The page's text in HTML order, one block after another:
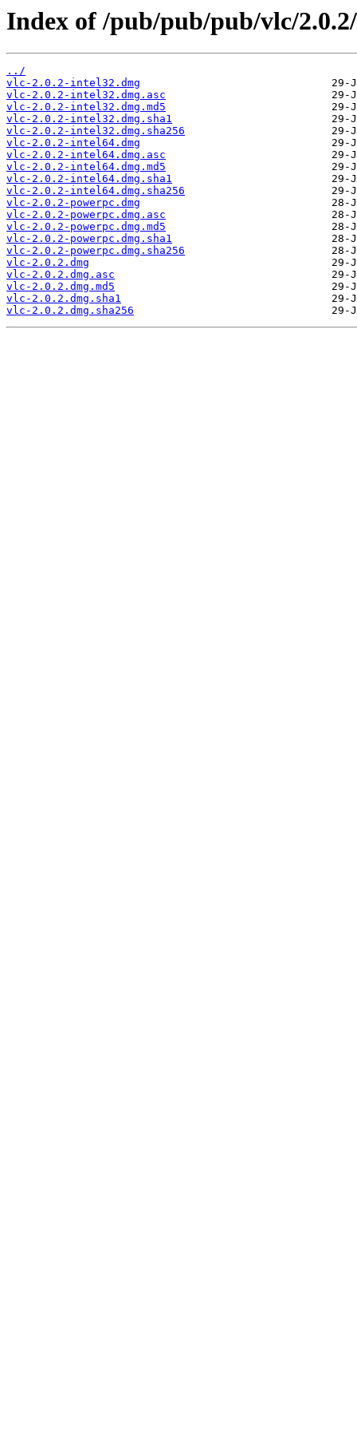
Index of /pub/pub/pub/vlc/
../
vlc-2.0.2-intel32.dmg
vlc-2.0.2-intel32.dmg.asc
vlc-2.0.2-intel32.dmg.md5
vlc-2.0.2-intel32.dmg.sha1
vlc-2.0.2-intel32.dmg.sha256
vlc-2.0.2-intel64.dmg
vlc-2.0.2-intel64.dmg.asc
vlc-2.0.2-intel64.dmg.md5
vlc-2.0.2-intel64.dmg.sha1
vlc-2.0.2-intel64.dmg.sha256
vlc-2.0.2-powerpc.dmg
vlc-2.0.2-powerpc.dmg.asc
vlc-2.0.2-powerpc.dmg.md5
vlc-2.0.2-powerpc.dmg.sha1
vlc-2.0.2-powerpc.dmg.sha256
vlc-2.0.2.dmg
vlc-2.0.2.dmg.asc
vlc-2.0.2.dmg.md5
vlc-2.0.2.dmg.sha1
vlc-2.0.2.dmg.sha256